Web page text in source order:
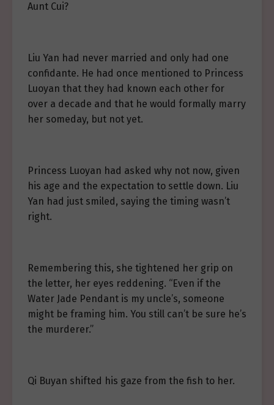
Aunt Cui?
Liu Yan had never married and only had one
confidante. He had once mentioned to Princess
Luoyan that they had known each other for
over a decade and that he would formally marry
her someday, but not yet.
Princess Luoyan had asked why not now, given
his age and the expectation to settle down. Liu
Yan had just smiled, saying the timing wasn’t
right.
Remembering this, she tightened her grip on
the letter, her eyes reddening. “Even if the
Water Jade Pendant is my uncle’s, someone
might be framing him. You still can’t be sure he’s
the murderer.”
Qi Buyan shifted his gaze from the fish to her.